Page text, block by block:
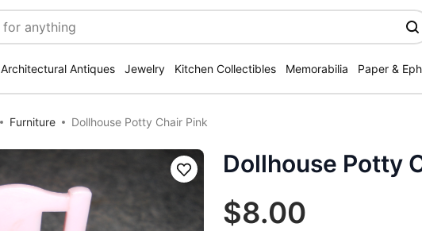
Architectural Antiques Jewelry Kitchen Collectibles Memorabilia Paper &
Furniture Dollhouse Potty Chair Pink
Save Dollhouse Potty
$8.00